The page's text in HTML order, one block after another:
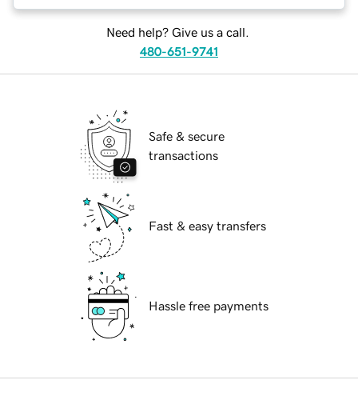
Need help? Give us a call.
480-651-9741
Safe & secure
transactions
Fast & easy transfers
Hassle free payments